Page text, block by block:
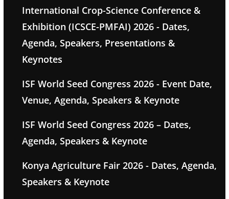
International Crop-Science Conference &
Exhibition (ICSCE-PMFAI) 2026 - Dates,
Agenda, Speakers, Presentations &
Keynotes
ISF World Seed Congress 2026 - Event Date,
Venue, Agenda, Speakers & Keynote
ISF World Seed Congress 2026 – Dates,
Agenda, Speakers & Keynote
Konya Agriculture Fair 2026 - Dates, Agenda,
Speakers & Keynote